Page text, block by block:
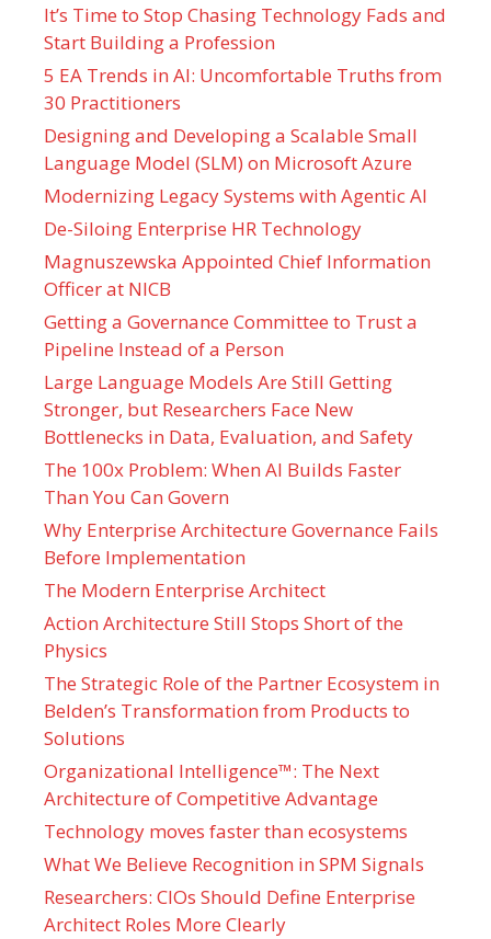
It’s Time to Stop Chasing Technology Fads and
Start Building a Profession
5 EA Trends in AI: Uncomfortable Truths from
30 Practitioners
Designing and Developing a Scalable Small
Language Model (SLM) on Microsoft Azure
Modernizing Legacy Systems with Agentic AI
De-Siloing Enterprise HR Technology
Magnuszewska Appointed Chief Information
Officer at NICB
Getting a Governance Committee to Trust a
Pipeline Instead of a Person
Large Language Models Are Still Getting
Stronger, but Researchers Face New
Bottlenecks in Data, Evaluation, and Safety
The 100x Problem: When AI Builds Faster
Than You Can Govern
Why Enterprise Architecture Governance Fails
Before Implementation
The Modern Enterprise Architect
Action Architecture Still Stops Short of the
Physics
The Strategic Role of the Partner Ecosystem in
Belden’s Transformation from Products to
Solutions
Organizational Intelligence™: The Next
Architecture of Competitive Advantage
Technology moves faster than ecosystems
What We Believe Recognition in SPM Signals
Researchers: CIOs Should Define Enterprise
Architect Roles More Clearly